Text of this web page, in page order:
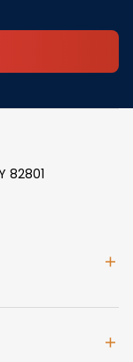
82801